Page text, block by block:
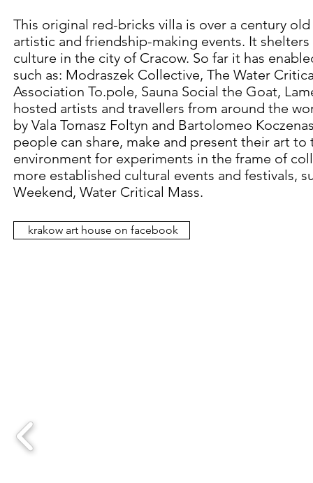
This original red-bricks villa is over a century
artistic and friendship-making events. It
culture in the city of Cracow. So far it has
such as: Modraszek Collective, The Water
Association To.pole, Sauna Social the Goat,
hosted artists and travellers from around the
by Vala Tomasz Foltyn and Bartolomeo
people can share, make and present their art
environment for experiments in the frame of
more established cultural events and festivals,
Weekend, Water Critical Mass.
krakow art house on facebook